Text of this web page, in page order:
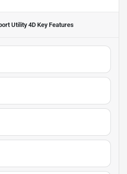
Utility 4D Key Features